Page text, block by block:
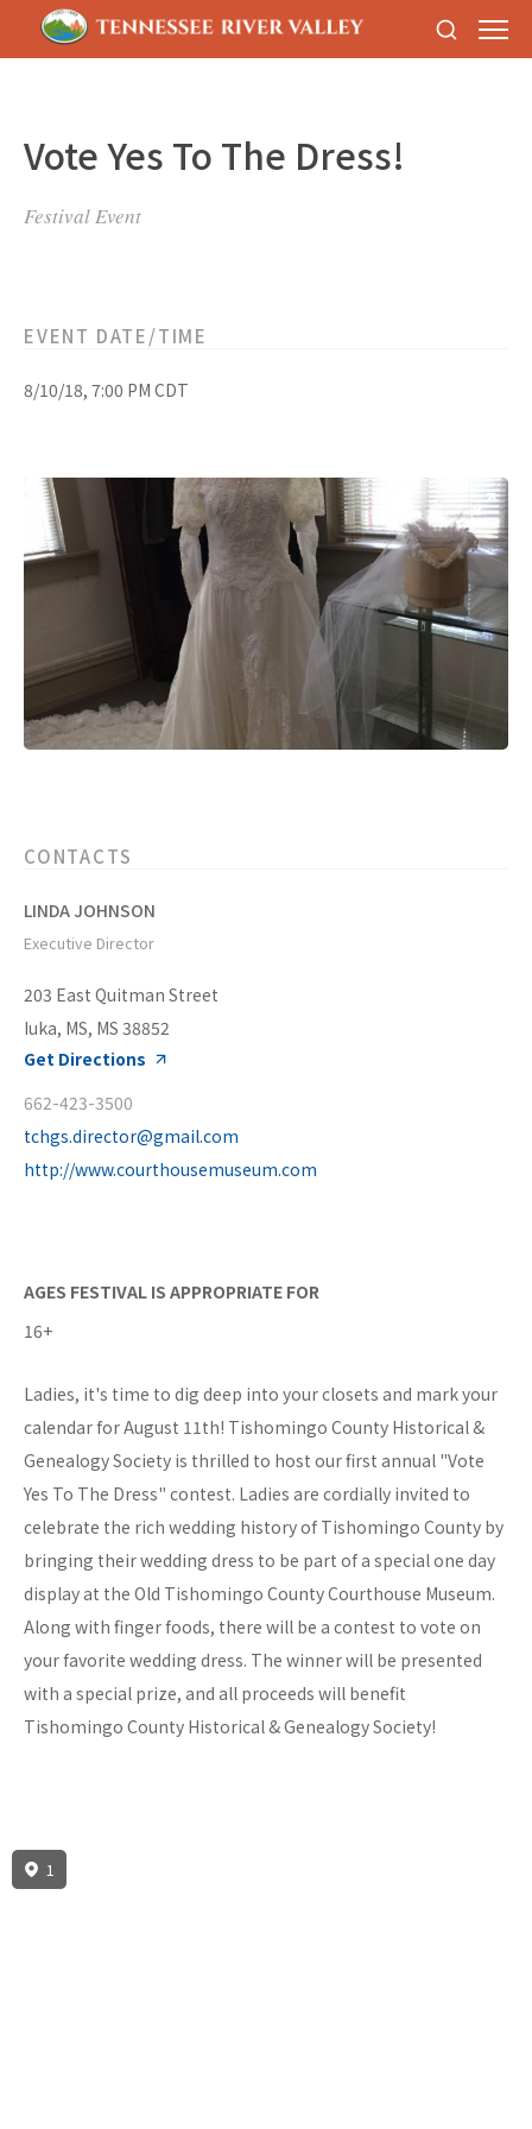
Vote Yes To The Dress!
Festival Event
EVENT DATE/TIME
8/10/18, 7:00 PM CDT
CONTACTS
LINDA JOHNSON
Executive Director
203 East Quitman Street
Iuka, MS, MS 38852
Get Directions
662-423-3500
tchgs.director@gmail.com
http://www.courthousemuseum.com
AGES FESTIVAL IS APPROPRIATE FOR
16+
Ladies, it's time to dig deep into your closets and mark your
calendar for August 11th! Tishomingo County Historical &
Genealogy Society is thrilled to host our first annual "Vote
Yes To The Dress" contest. Ladies are cordially invited to
celebrate the rich wedding history of Tishomingo County by
bringing their wedding dress to be part of a special one day
display at the Old Tishomingo County Courthouse Museum.
Along with finger foods, there will be a contest to vote on
your favorite wedding dress. The winner will be presented
with a special prize, and all proceeds will benefit
Tishomingo County Historical & Genealogy Society!
1